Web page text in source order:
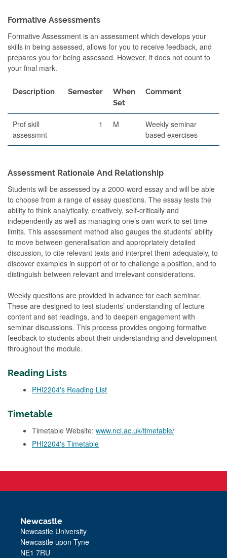
Formative Assessments
Formative Assessment is an assessment which develops your
skills in being assessed, allows for you to receive feedback, and
prepares you for being assessed. However, it does not count to
your final mark.
Description Semester
When
Set
Comment
Prof skill
assessmnt
1 M
Weekly seminar
based exercises
Assessment Rationale And Relationship
Students will be assessed by a 2000-word essay and will be able
to choose from a range of essay questions. The essay tests the
ability to think analytically, creatively, self-critically and
independently as well as managing one’s own work to set time
limits. This assessment method also gauges the students’ ability
to move between generalisation and appropriately detailed
discussion, to cite relevant texts and interpret them adequately, to
discover examples in support of or to challenge a position, and to
distinguish between relevant and irrelevant considerations.
Weekly questions are provided in advance for each seminar.
These are designed to test students’ understanding of lecture
content and set readings, and to deepen engagement with
seminar discussions. This process provides ongoing formative
feedback to students about their understanding and development
throughout the module.
Reading Lists
PHI2204's Reading List
Timetable
Timetable Website: www.ncl.ac.uk/timetable/
PHI2204's Timetable
Newcastle
Newcastle University
Newcastle upon Tyne
NE1 7RU